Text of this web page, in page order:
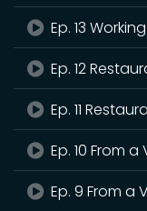
Ep. 13
Ep. 12
Ep. 11
Ep. 10 From
Ep. 9 From a